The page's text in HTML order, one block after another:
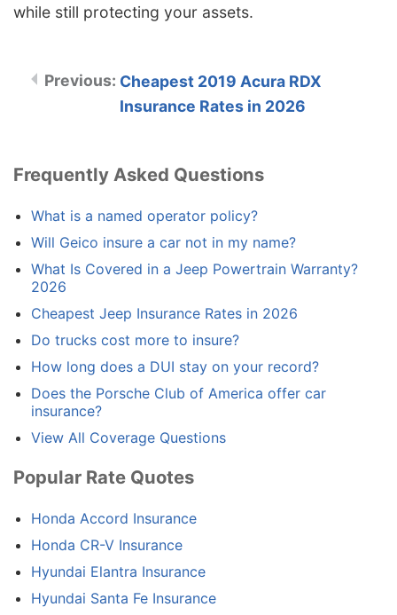
while still protecting your assets.
Cheapest 2019 Acura RDX
Insurance Rates in 2026
Frequently Asked Questions
What is a named operator policy?
Will Geico insure a car not in my name?
What Is Covered in a Jeep Powertrain Warranty?
2026
Cheapest Jeep Insurance Rates in 2026
Do trucks cost more to insure?
How long does a DUI stay on your record?
Does the Porsche Club of America offer car
insurance?
View All Coverage Questions
Popular Rate Quotes
Honda Accord Insurance
Honda CR-V Insurance
Hyundai Elantra Insurance
Hyundai Santa Fe Insurance